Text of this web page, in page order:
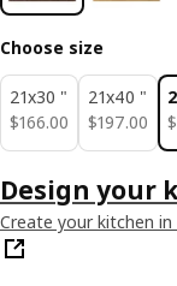
Choose size
21x30 "
$166.00
$ 166.00
21x40 "
$197.00
$ 197.00
$
Design your
Create your kitchen